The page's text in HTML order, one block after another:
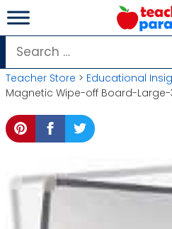
Skip
to
content
Search
for:
Teacher Store > Educational
Magnetic Wipe-off Board-Large-